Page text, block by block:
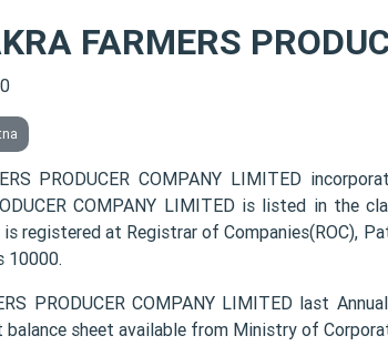
FARMERS
PRODUCER COMPANY LIMITED
COMPANY LIMITED is listed in the
registered at Registrar of Companies(ROC),
10000.
PRODUCER COMPANY LIMITED last
sheet available from Ministry of